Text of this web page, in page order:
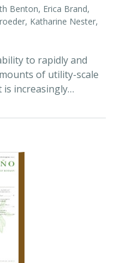
Benton, Erica Brand,
Katharine Nester,
to rapidly and
of utility-scale
is increasingly…